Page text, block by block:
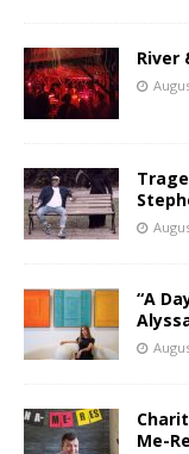
River
“A
Me-